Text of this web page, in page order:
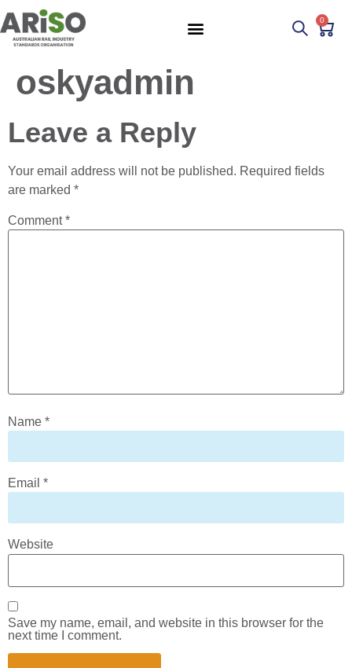
0
oskyadmin
Leave a Reply
Your email address will not be published. Required fields
are marked *
Comment*
Name *
Email *
Website
Save my name, email, and website in this browser for the
next time I comment.